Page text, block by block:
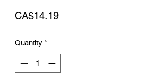
CA$14.19Price
Quantity *